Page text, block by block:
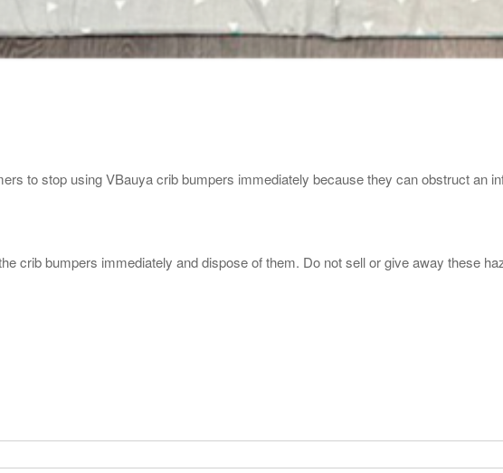
to stop using VBauya crib bumpers immediately because they can obstruct an
crib bumpers immediately and dispose of them. Do not sell or give away these